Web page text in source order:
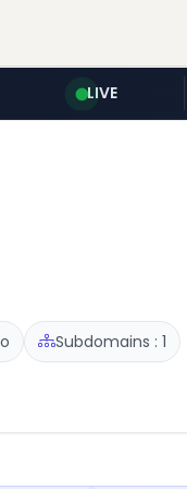
LIVE
Subdomains : 1